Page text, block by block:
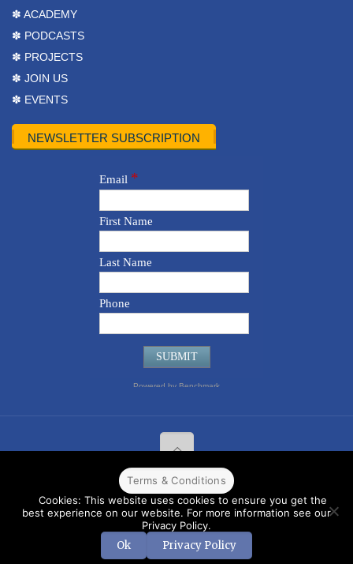
✽ ACADEMY
✽ PODCASTS
✽ PROJECTS
✽ JOIN US
✽ EVENTS
NEWSLETTER SUBSCRIPTION
© 2022 CPPR. All rights reserved.Web Design
Corps.Terms & Conditions
Terms & Conditions
Cookies: This website uses cookies to ensure you get the
best experience on our website. For more information see our
Privacy Policy.
Ok Privacy Policy